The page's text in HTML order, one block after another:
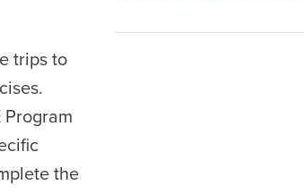
trips to
the